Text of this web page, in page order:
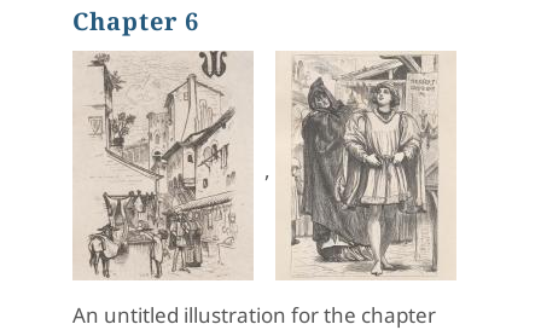
Chapter 6
,
An untitled illustration for the chapter